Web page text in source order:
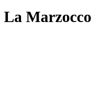
La Marzocco